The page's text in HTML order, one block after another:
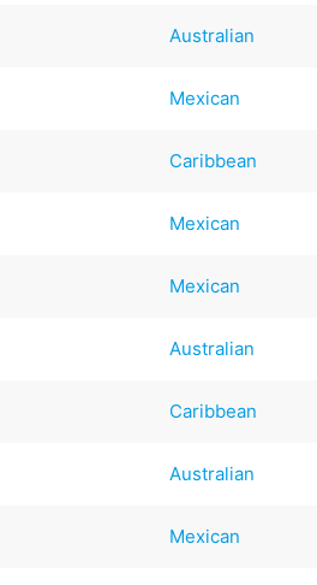
Australian
Mexican
Caribbean
Mexican
Mexican
Australian
Caribbean
Australian
Mexican